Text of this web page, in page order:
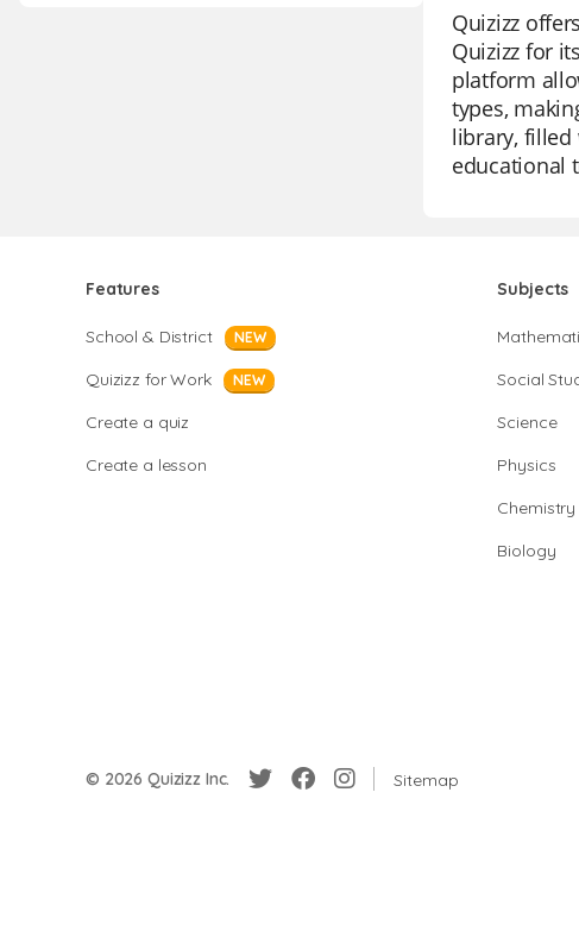
Quizizz
Quizizz for
platform
types,
library, filled
educational
Features
School & District NEW
Quizizz for Work NEW
Create a quiz
Create a lesson
Subjects
Social
Science
Physics
Chemistry
Biology
© 2026 Quizizz Inc. Sitemap